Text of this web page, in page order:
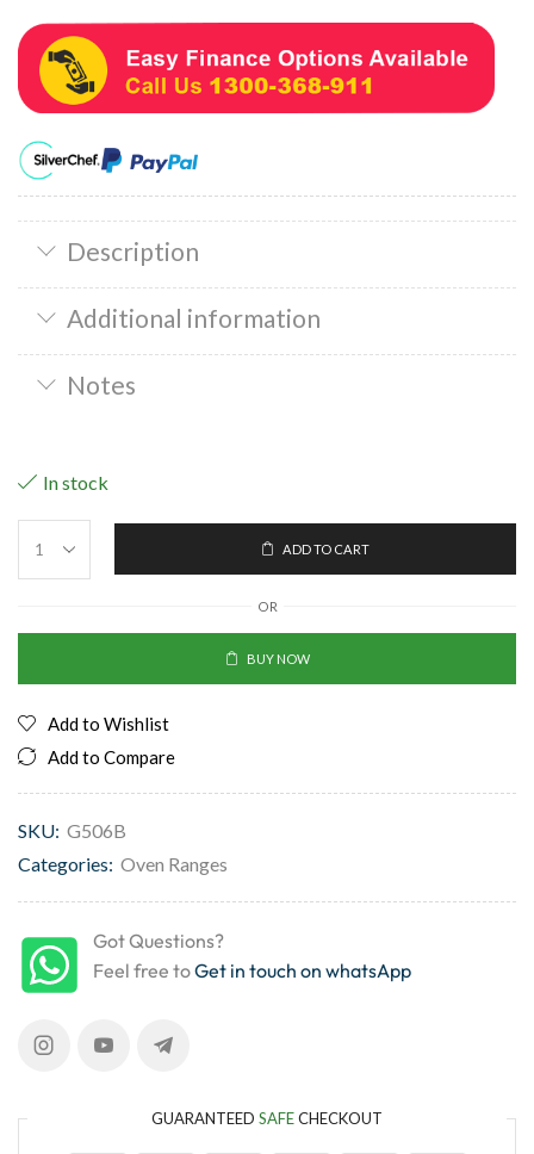
Description
Additional information
Notes
In stock
ADD TO CART
OR
BUY NOW
Add to Wishlist
Add to Compare
SKU: G506B
Categories: Oven Ranges
Got Questions?
Feel free toGet in touch on whatsApp
GUARANTEED SAFECHECKOUT